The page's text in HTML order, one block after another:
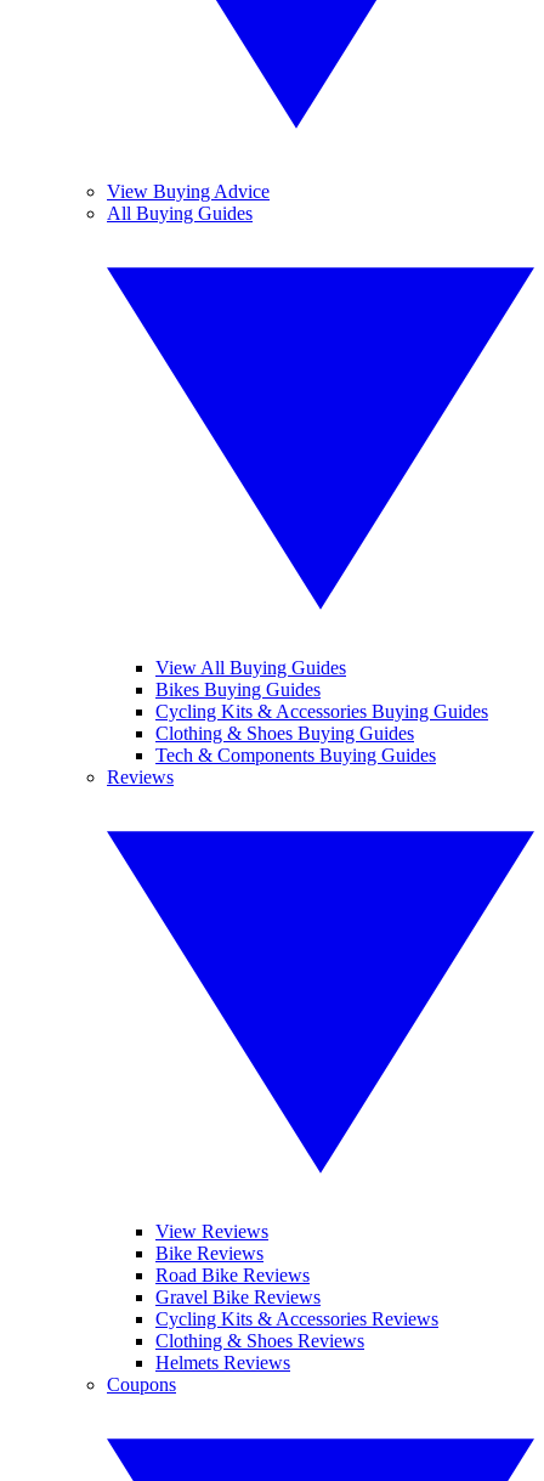
View Buying Advice
All Buying Guides
View All Buying Guides
Bikes Buying Guides
Cycling Kits & Accessories Buying Guides
Clothing & Shoes Buying Guides
Tech & Components Buying Guides
Reviews
View Reviews
Bike Reviews
Road Bike Reviews
Gravel Bike Reviews
Cycling Kits & Accessories Reviews
Clothing & Shoes Reviews
Helmets Reviews
Coupons